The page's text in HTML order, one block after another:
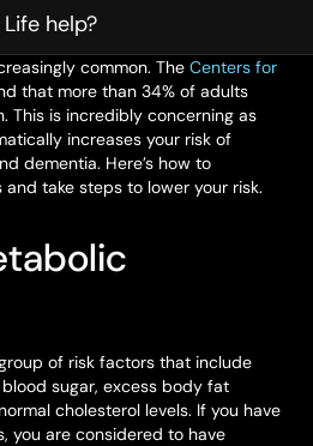
help?
common. TheCenters for
that more than 34% of adults
This is incredibly concerning as
increases your risk of
dementia. Here’s how to
take steps to lower your risk.
of risk factors that include
sugar, excess body fat
cholesterol levels. If you have
you are considered to have